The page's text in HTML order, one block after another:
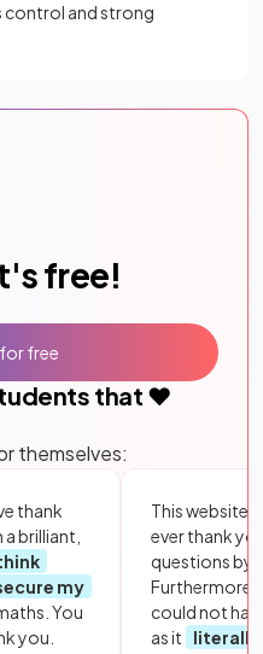
control and strong
free!
that ❤️
themselves:
thank
brilliant,
my
You
you.
This website
ever thank
questions by
Furthermore,
could not
as it
literally
free